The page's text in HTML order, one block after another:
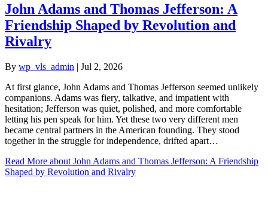
John Adams and Thomas Jefferson: A
Friendship Shaped by Revolution and
Rivalry
By wp_vls_admin | Jul 2, 2026
At first glance, John Adams and Thomas Jefferson seemed unlikely
companions. Adams was fiery, talkative, and impatient with
hesitation; Jefferson was quiet, polished, and more comfortable
letting his pen speak for him. Yet these two very different men
became central partners in the American founding. They stood
together in the struggle for independence, drifted apart…
Read More about John Adams and Thomas Jefferson: A Friendship
Shaped by Revolution and Rivalry